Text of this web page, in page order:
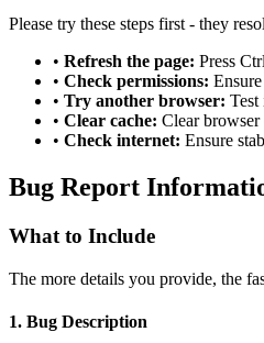
Please try these steps first - they
• Refresh the page: Press
• Check permissions:
• Try another browser: Test
• Clear cache: Clear browser
• Check internet: Ensure
Bug Report
What to Include
The more details you provide, the
1. Bug Description